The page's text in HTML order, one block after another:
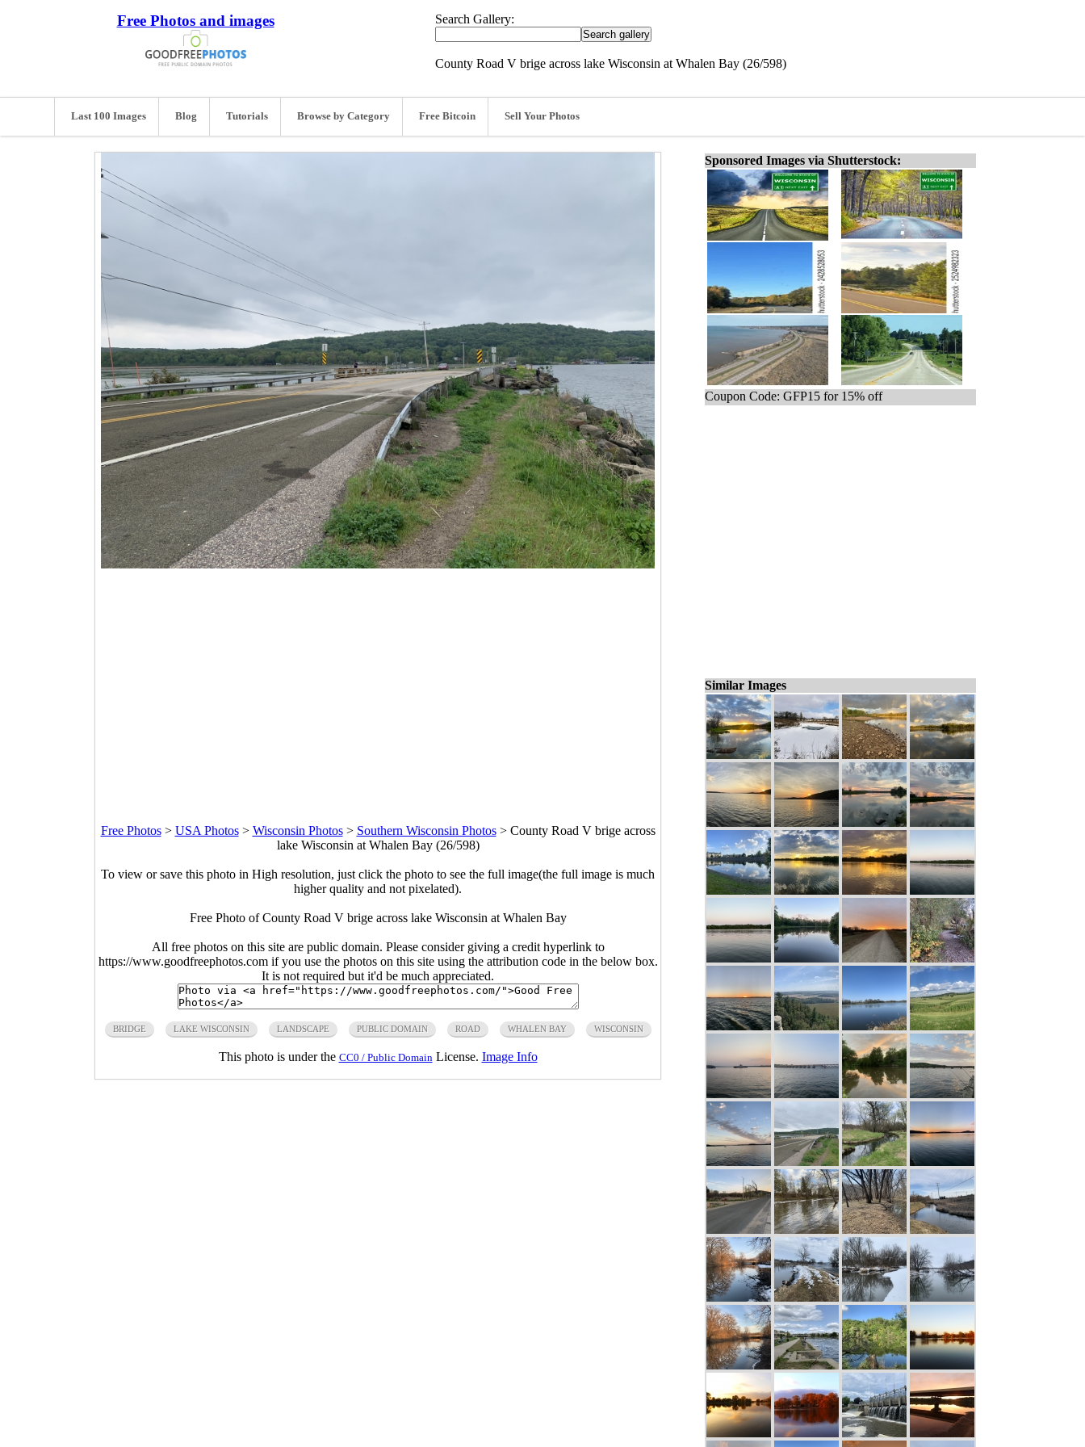
Free Photos and images Search Gallery:
County Road V brige across lake Wisconsin at Whalen Bay (26/598)
Last 100 Images Blog Tutorials Browse by Category Free Bitcoin Sell Your Photos
Free Photos> USA Photos> Wisconsin Photos> Southern Wisconsin Photos> County Road V brige across
lake Wisconsin at Whalen Bay (26/598)
To view or save this photo in High resolution, just click the photo to see the full image(the full image is much
higher quality and not pixelated).
Free Photo of County Road V brige across lake Wisconsin at Whalen Bay
All free photos on this site are public domain. Please consider giving a credit hyperlink to
https://www.goodfreephotos.com if you use the photos on this site using the attribution code in the below box.
It is not required but it'd be much appreciated.
BRIDGE LAKE WISCONSIN LANDSCAPE PUBLIC DOMAIN ROAD WHALEN BAY WISCONSIN
This photo is under the CC0 / Public Domain License. Image Info
Sponsored Images via Shutterstock:
Coupon Code: GFP15 for 15% off
Similar Images